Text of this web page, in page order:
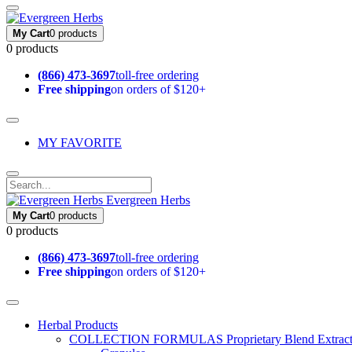
My Cart0 products
0 products
(866) 473-3697toll-free ordering
Free shippingon orders of $120+
MY FAVORITE
Evergreen Herbs
My Cart0 products
0 products
(866) 473-3697toll-free ordering
Free shippingon orders of $120+
Herbal Products
COLLECTION FORMULAS Proprietary Blend